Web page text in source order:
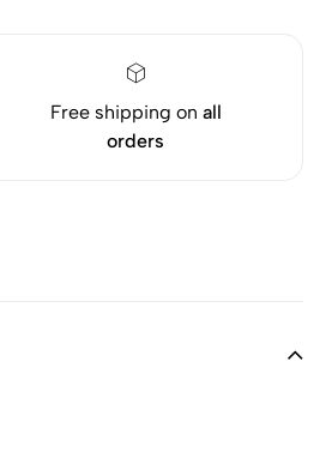
Free shipping on all
orders